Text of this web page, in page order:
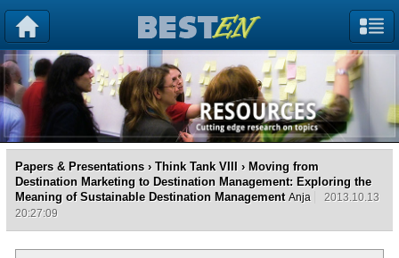
Papers & Presentations › Think Tank VIII › Moving from
Destination Marketing to Destination Management: Exploring the
Meaning of Sustainable Destination Management Anja
2013.10.13
20:27:09